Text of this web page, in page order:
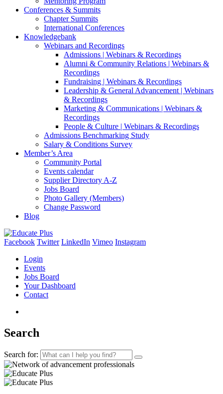
Conferences & Summits
Chapter Summits
International Conferences
Knowledgebank
Webinars and Recordings
Admissions | Webinars & Recordings
Alumni & Community Relations | Webinars &
Recordings
Fundraising | Webinars & Recordings
Leadership & General Advancement | Webinars
& Recordings
Marketing & Communications | Webinars &
Recordings
People & Culture | Webinars & Recordings
Admissions Benchmarking Study
Salary & Conditions Survey
Member’s Area
Community Portal
Events calendar
Supplier Directory A-Z
Jobs Board
Photo Gallery (Members)
Change Password
Blog
Facebook Twitter LinkedIn Vimeo Instagram
Login
Events
Jobs Board
Your Dashboard
Contact
Search
Search for: